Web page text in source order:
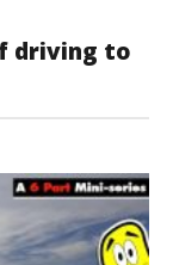
driving to